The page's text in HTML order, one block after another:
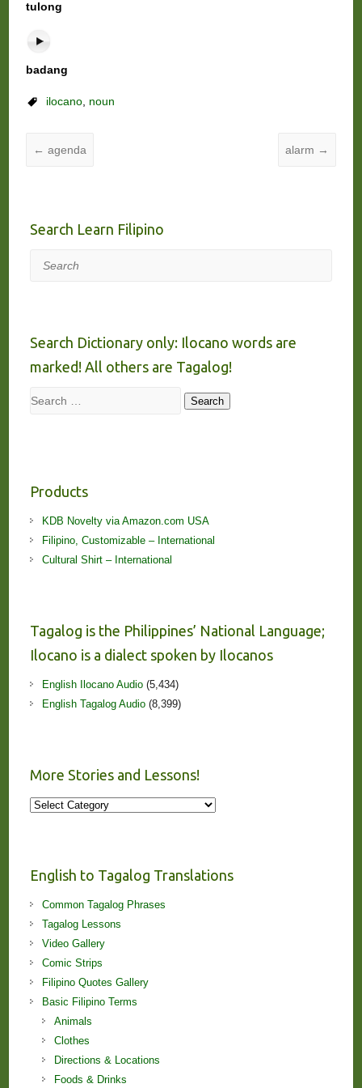
tulong
badang
ilocano, noun
← agenda alarm →
Search Learn Filipino
Search
Search Dictionary only: Ilocano words are
marked! All others are Tagalog!
Search Search
Products
KDB Novelty via Amazon.com USA
Filipino, Customizable – International
Cultural Shirt – International
Tagalog is the Philippines’ National Language;
Ilocano is a dialect spoken by Ilocanos
English Ilocano Audio(5,434)
English Tagalog Audio(8,399)
More Stories and Lessons!
More
English to Tagalog Translations
Common Tagalog Phrases
Tagalog Lessons
Video Gallery
Comic Strips
Filipino Quotes Gallery
Basic Filipino Terms
Animals
Clothes
Directions & Locations
Foods & Drinks